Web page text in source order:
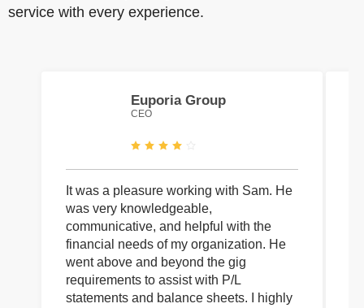
service with every experience.
Euporia Group
CEO
It was a pleasure working with Sam. He
was very knowledgeable,
communicative, and helpful with the
financial needs of my organization. He
went above and beyond the gig
requirements to assist with P/L
statements and balance sheets. I highly